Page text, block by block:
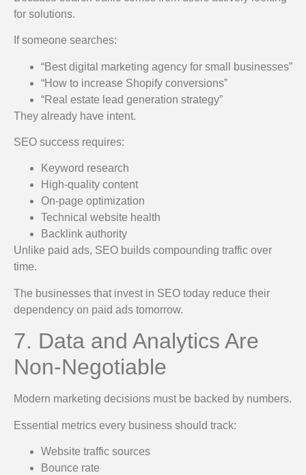
for solutions.
If someone searches:
“Best digital marketing agency for small businesses”
“How to increase Shopify conversions”
“Real estate lead generation strategy”
They already have intent.
SEO success requires:
Keyword research
High-quality content
On-page optimization
Technical website health
Backlink authority
Unlike paid ads, SEO builds compounding traffic over
time.
The businesses that invest in SEO today reduce their
dependency on paid ads tomorrow.
7. Data and Analytics Are
Non-Negotiable
Modern marketing decisions must be backed by numbers.
Essential metrics every business should track:
Website traffic sources
Bounce rate